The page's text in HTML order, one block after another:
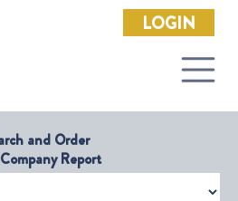
LOGIN
and Order
Report